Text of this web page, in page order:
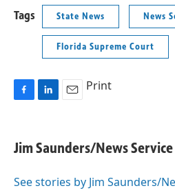
Tags State News News
Florida Supreme Court
e
b
o
k
e
I
i
l
Print
Jim Saunders/News
See stories by Jim Saunders/